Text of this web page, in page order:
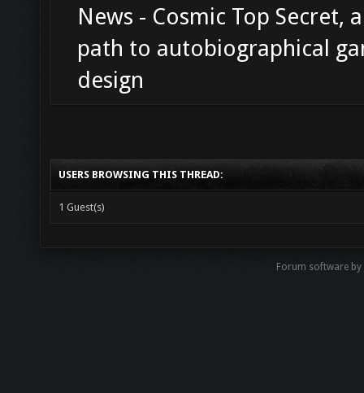
News - Cosmic Top Secret,
path to autobiographical
design
USERS BROWSING THIS THREAD:
1 Guest(s)
Forum software